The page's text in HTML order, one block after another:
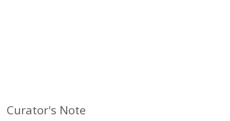
Curator's Note